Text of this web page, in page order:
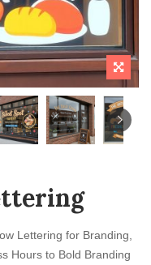
Lettering for Branding,
Hours to Bold Branding